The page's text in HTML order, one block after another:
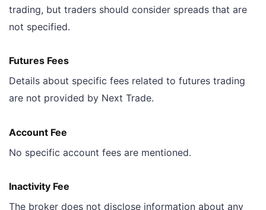
trading, but traders should consider spreads that are
not specified.
Futures Fees
Details about specific fees related to futures trading
are not provided by Next Trade.
Account Fee
No specific account fees are mentioned.
Inactivity Fee
The broker does not disclose information about any